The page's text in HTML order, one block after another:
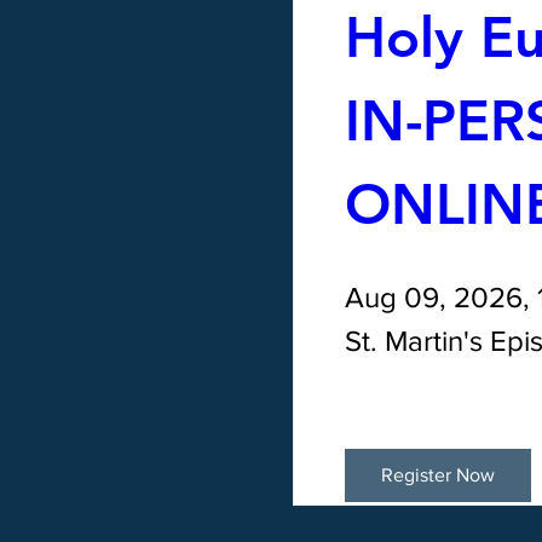
Holy
IN-
Aug 09, 2026,
St. Martin's
Register Now